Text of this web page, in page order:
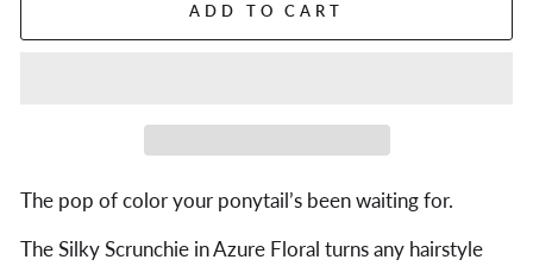
ADD TO CART
The pop of color your ponytail’s been waiting for.
The Silky Scrunchie in Azure Floral turns any hairstyle